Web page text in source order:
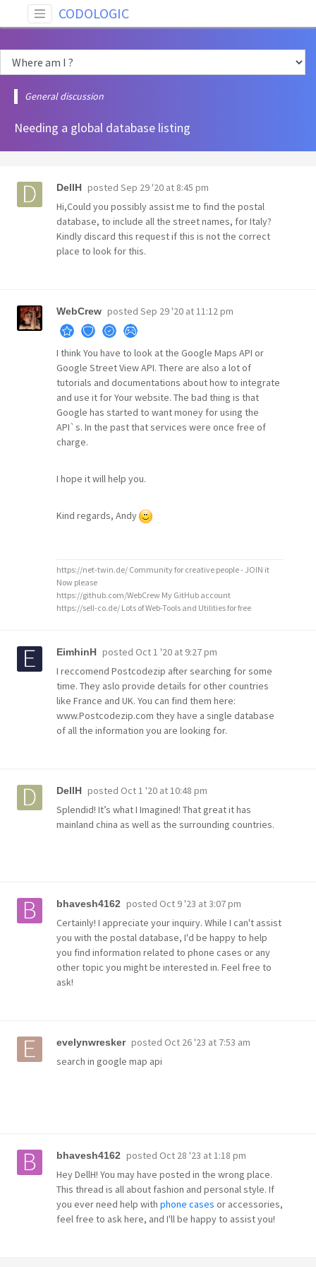
CODOLOGIC
General discussion
Needing a global database listing
DellH posted Sep 29 '20 at 8:45 pm
Hi,Could you possibly assist me to find the postal
database, to include all the street names, for Italy?
Kindly discard this request if this is not the correct
place to look for this.
WebCrew posted Sep 29 '20 at 11:12 pm
I think You have to look at the Google Maps API or
Google Street View API. There are also a lot of
tutorials and documentations about how to integrate
and use it for Your website. The bad thing is that
Google has started to want money for using the
API`s. In the past that services were once free of
charge.
I hope it will help you.
Kind regards, Andy
https://net-twin.de/ Community for creative people - JOIN it
Now please
https://github.com/WebCrew My GitHub account
https://sell-co.de/ Lots of Web-Tools and Utilities for free
EimhinH posted Oct 1 '20 at 9:27 pm
I reccomend Postcodezip after searching for some
time. They aslo provide details for other countries
like France and UK. You can find them here:
www.Postcodezip.com they have a single database
of all the information you are looking for.
DellH posted Oct 1 '20 at 10:48 pm
Splendid! It’s what I Imagined! That great it has
mainland china as well as the surrounding countries.
bhavesh4162 posted Oct 9 '23 at 3:07 pm
Certainly! I appreciate your inquiry. While I can't assist
you with the postal database, I'd be happy to help
you find information related to phone cases or any
other topic you might be interested in. Feel free to
ask!
evelynwresker posted Oct 26 '23 at 7:53 am
search in google map api
bhavesh4162 posted Oct 28 '23 at 1:18 pm
Hey DellH! You may have posted in the wrong place.
This thread is all about fashion and personal style. If
you ever need help with phone cases or accessories,
feel free to ask here, and I'll be happy to assist you!